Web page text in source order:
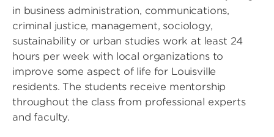
in business administration, communications,
criminal justice, management, sociology,
sustainability or urban studies work at least 24
hours per week with local organizations to
improve some aspect of life for Louisville
residents. The students receive mentorship
throughout the class from professional experts
and faculty.